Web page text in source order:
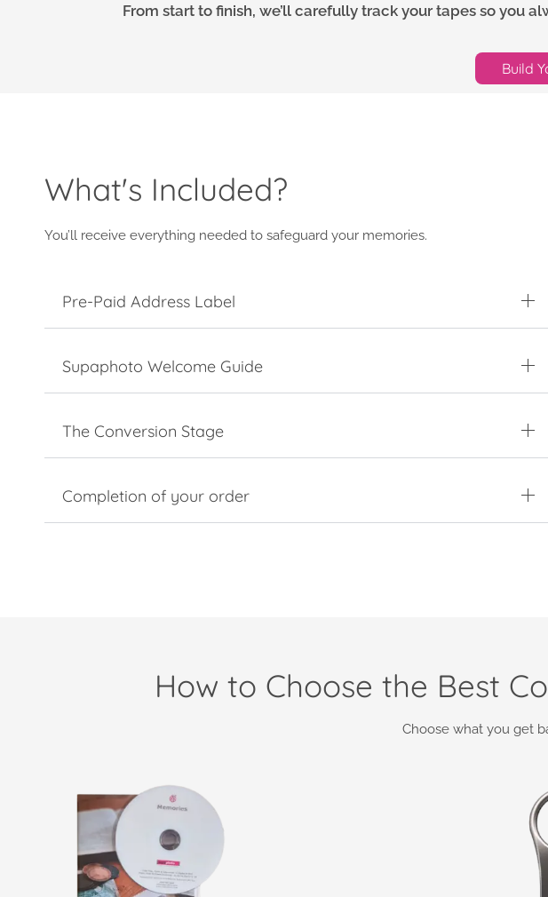
From start to finish, we’ll carefully track your tapes so you
Build
What's Included?
You’ll receive everything needed to safeguard your memories.
Pre-Paid Address Label
Supaphoto Welcome Guide
The Conversion Stage
Completion of your order
How to Choose the Best
Choose what you get